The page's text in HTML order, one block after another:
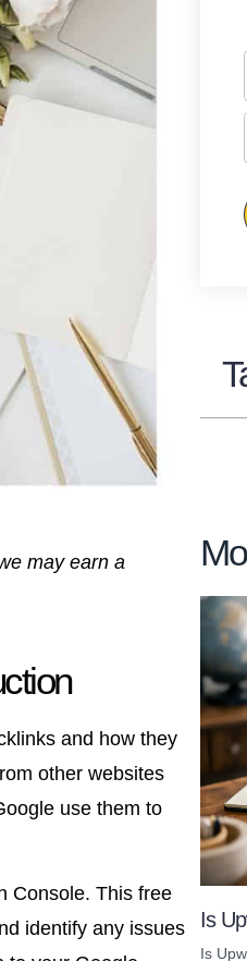
may earn a
and how they
other websites
use them to
Console. This free
identify any issues
Is
Is